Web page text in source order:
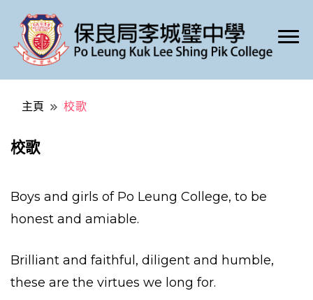
Po Leung Kuk Lee Shing Pik College
主頁 校歌
校歌
Boys and girls of Po Leung College, to be
honest and amiable.
Brilliant and faithful, diligent and humble,
these are the virtues we long for.